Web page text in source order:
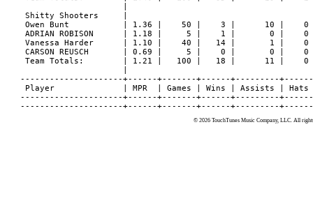
© 2026 TouchTunes Music Company, LLC. All